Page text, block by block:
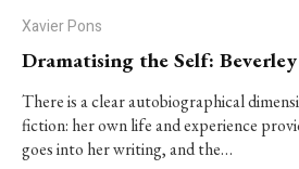
Xavier Pons
Dramatising the Self:
There is a clear autobiographical
fiction: her own life and experience
goes into her writing, and the…